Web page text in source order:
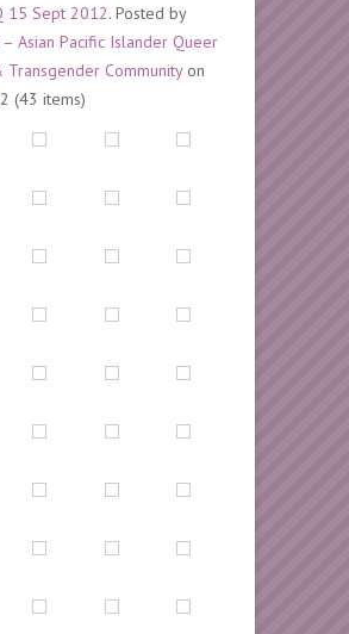
15 Sept 2012. Posted by
– Asian Pacific Islander Queer
Transgender Communityon
(43 items)